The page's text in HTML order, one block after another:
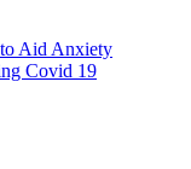
to Aid Anxiety
Covid 19